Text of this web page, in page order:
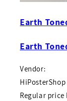
Earth
Earth
Vendor:
HiPosterShop
Regular price